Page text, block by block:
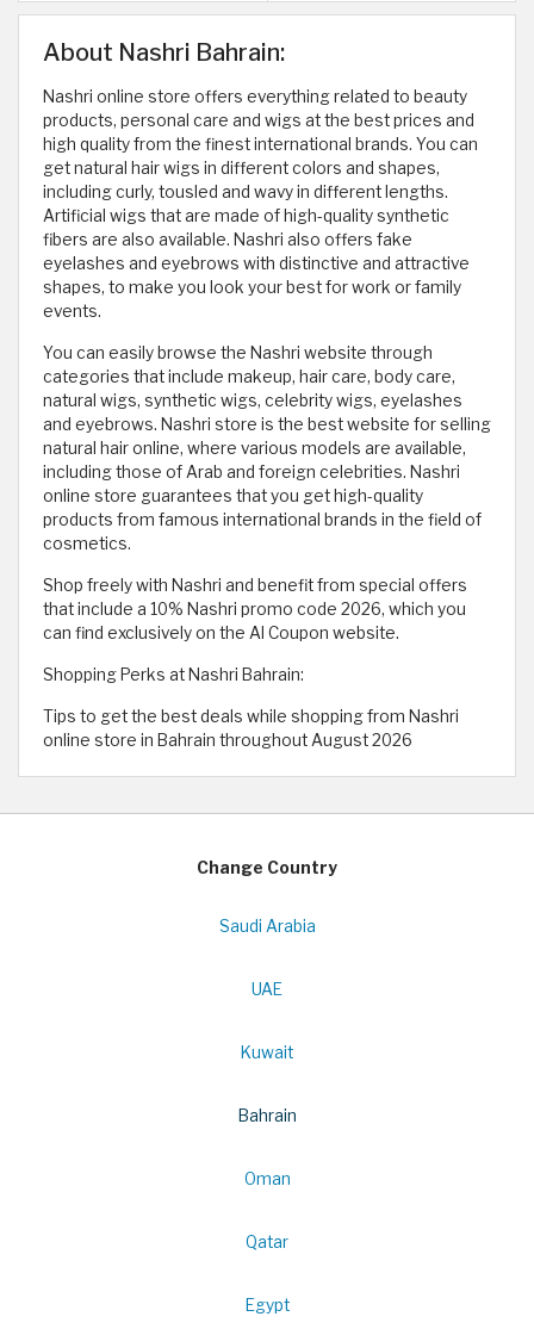
About Nashri Bahrain:
Nashri online store offers everything related to beauty
products, personal care and wigs at the best prices and
high quality from the finest international brands. You can
get natural hair wigs in different colors and shapes,
including curly, tousled and wavy in different lengths.
Artificial wigs that are made of high-quality synthetic
fibers are also available. Nashri also offers fake
eyelashes and eyebrows with distinctive and attractive
shapes, to make you look your best for work or family
events.
You can easily browse the Nashri website through
categories that include makeup, hair care, body care,
natural wigs, synthetic wigs, celebrity wigs, eyelashes
and eyebrows. Nashri store is the best website for selling
natural hair online, where various models are available,
including those of Arab and foreign celebrities. Nashri
online store guarantees that you get high-quality
products from famous international brands in the field of
cosmetics.
Shop freely with Nashri and benefit from special offers
that include a 10% Nashri promo code 2026, which you
can find exclusively on the Al Coupon website.
Shopping Perks at Nashri Bahrain:
Tips to get the best deals while shopping from Nashri
online store in Bahrain throughout August 2026
Change Country
Saudi Arabia
UAE
Kuwait
Bahrain
Oman
Qatar
Egypt